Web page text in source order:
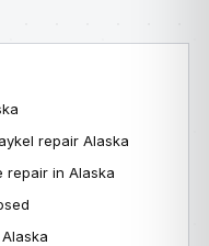
repair Alaska
repair in Alaska